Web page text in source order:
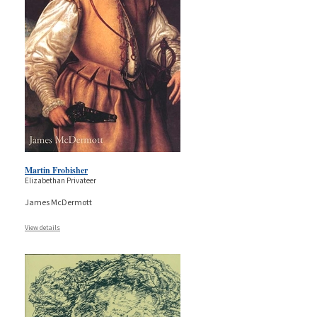
Martin Frobisher
Elizabethan Privateer
James McDermott
View details